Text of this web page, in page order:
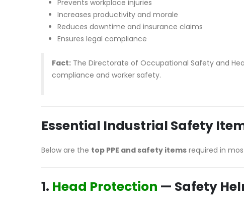
Prevents workplace injuries
Increases productivity and morale
Reduces downtime and insurance claims
Ensures legal compliance
Fact: The Directorate of Occupational Safety and
compliance and worker safety.
Essential Industrial Safety
Below are the top PPE and safety items required in
1. Head Protection — Safety